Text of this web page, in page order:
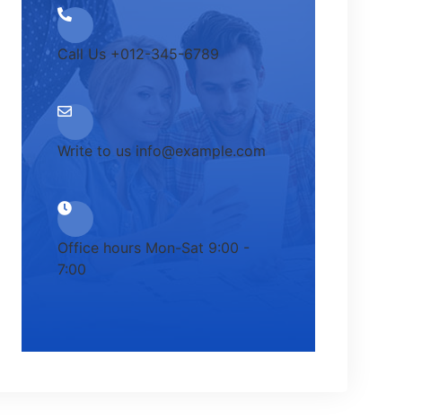
Call Us+012-345-6789
Write to usinfo@example.com
Office hoursMon-Sat 9:00 -
7:00